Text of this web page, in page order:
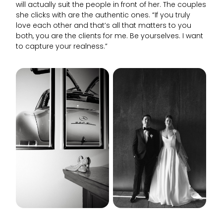
will actually suit the people in front of her. The couples
she clicks with are the authentic ones. “If you truly
love each other and that’s all that matters to you
both, you are the clients for me. Be yourselves. I want
to capture your realness.”